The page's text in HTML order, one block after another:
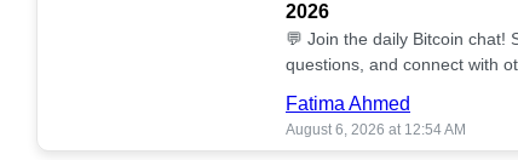
2026
💬 Join the daily Bitcoin chat!
questions, and connect with
Fatima Ahmed
August 6, 2026 at 12:54 AM